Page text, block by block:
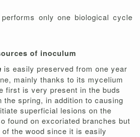
performs only one biological cycle
of inoculum
is easily preserved from one year
mainly thanks to its mycelium
first is very present in the buds
the spring, in addition to causing
superficial lesions on the
found on excoriated branches but
the wood since it is easily